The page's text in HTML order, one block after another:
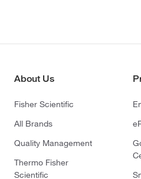
About Us
Fisher Scientific
All Brands
Quality Management
Thermo Fisher
Scientific